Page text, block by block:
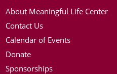
About Meaningful Life Center
Contact Us
Calendar of Events
Donate
Sponsorships